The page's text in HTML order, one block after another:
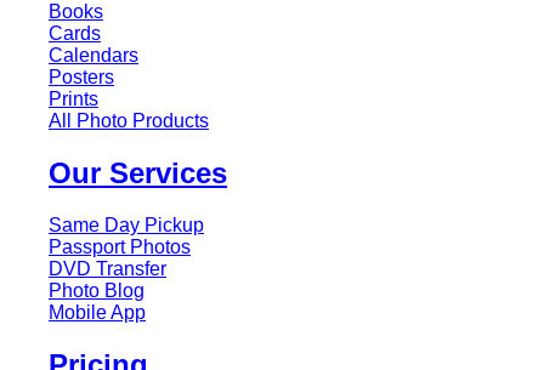
Books
Cards
Calendars
Posters
Prints
All Photo Products
Our Services
Same Day Pickup
Passport Photos
DVD Transfer
Photo Blog
Mobile App